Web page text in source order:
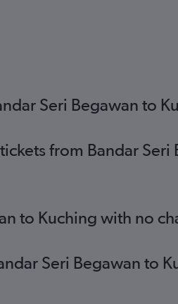
Seri Begawan to
from Bandar Seri
to Kuching with no
Seri Begawan to